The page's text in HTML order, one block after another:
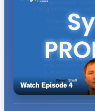
Watch Episode 4